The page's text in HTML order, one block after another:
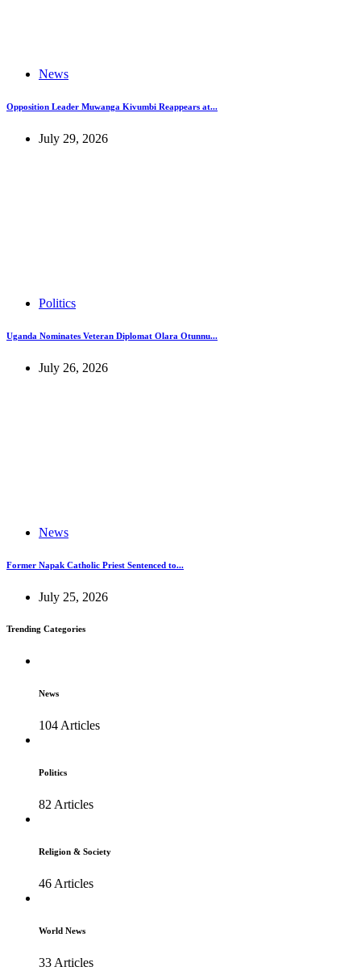
News
Opposition Leader Muwanga Kivumbi Reappears at...
July 29, 2026
Politics
Uganda Nominates Veteran Diplomat Olara Otunnu...
July 26, 2026
News
Former Napak Catholic Priest Sentenced to...
July 25, 2026
Trending Categories
News
104 Articles
Politics
82 Articles
Religion & Society
46 Articles
World News
33 Articles